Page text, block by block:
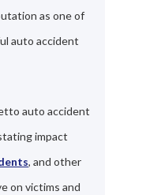
as one of
auto accident
auto accident
impact
, and other
on victims and